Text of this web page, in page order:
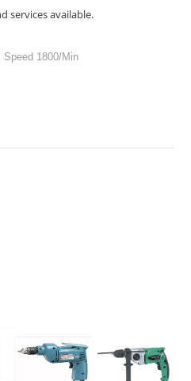
services available.
Speed 1800/Min